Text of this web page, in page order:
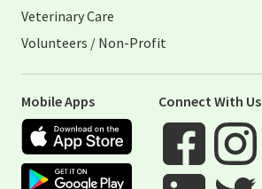
Veterinary Care
Volunteers / Non-Profit
Mobile Apps
Apple App Store
Google Play Store
Connect With Us
Visit When IVisit